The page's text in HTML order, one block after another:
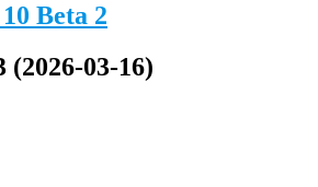
Beta 2
(2026-03-16)